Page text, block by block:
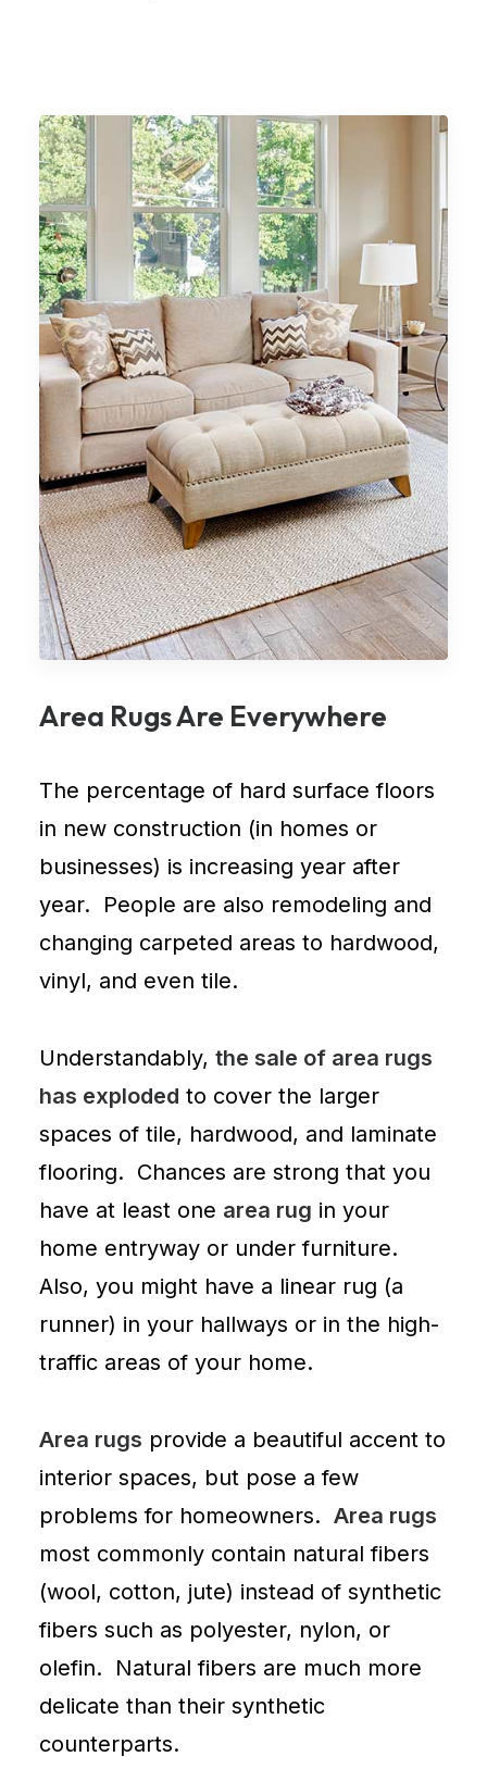
Area Rugs Are Everywhere
The percentage of hard surface floors
in new construction (in homes or
businesses) is increasing year after
year. People are also remodeling and
changing carpeted areas to hardwood,
vinyl, and even tile.
Understandably, the sale of area rugs
has exploded to cover the larger
spaces of tile, hardwood, and laminate
flooring. Chances are strong that you
have at least one area rug in your
home entryway or under furniture.
Also, you might have a linear rug (a
runner) in your hallways or in the high-
traffic areas of your home.
Area rugs provide a beautiful accent to
interior spaces, but pose a few
problems for homeowners. Area rugs
most commonly contain natural fibers
(wool, cotton, jute) instead of synthetic
fibers such as polyester, nylon, or
olefin. Natural fibers are much more
delicate than their synthetic
counterparts.